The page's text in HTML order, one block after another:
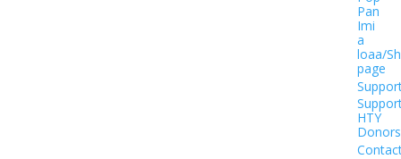
Pan
Imi
a
loaa/
page
HTY
Donors